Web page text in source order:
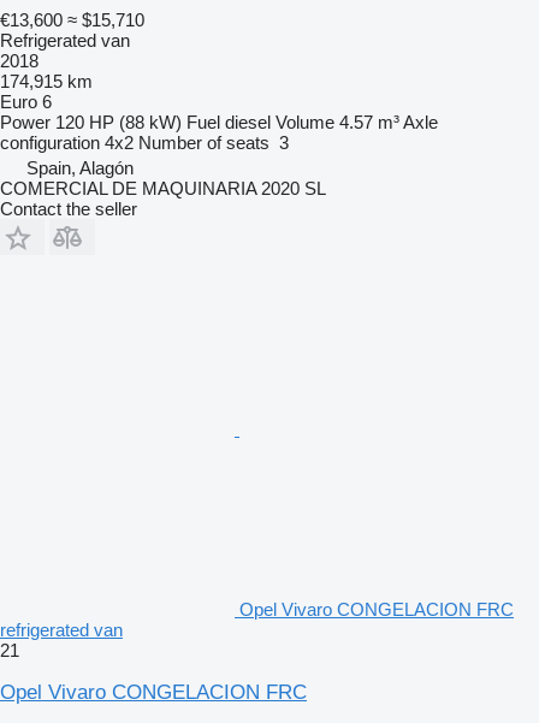
€13,600 ≈ $15,710
Refrigerated van
2018
174,915 km
Euro 6
Power 120 HP (88 kW) Fuel diesel Volume 4.57 m³Axle
configuration 4x2 Number of seats 3
Spain, Alagón
COMERCIAL DE MAQUINARIA 2020 SL
Contact the seller
Opel Vivaro CONGELACION FRC
refrigerated van
21
Opel Vivaro CONGELACION FRC